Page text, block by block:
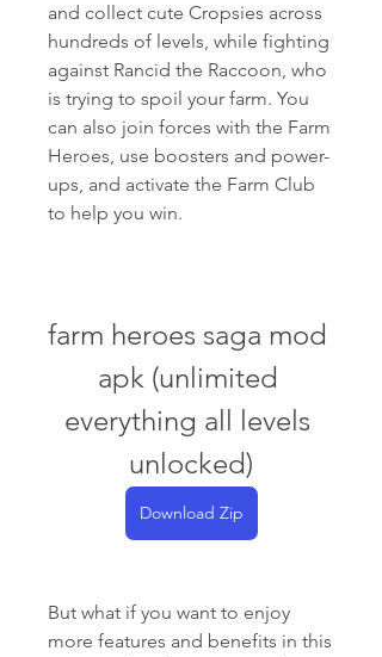
and collect cute Cropsies across
hundreds of levels, while fighting
against Rancid the Raccoon, who
is trying to spoil your farm. You
can also join forces with the Farm
Heroes, use boosters and power-
ups, and activate the Farm Club
to help you win.
farm heroes saga mod
apk (unlimited
everything all levels
unlocked)
Download Zip
But what if you want to enjoy
more features and benefits in this